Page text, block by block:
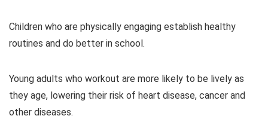
Children who are physically engaging establish healthy
routines and do better in school.
Young adults who workout are more likely to be lively as
they age, lowering their risk of heart disease, cancer and
other diseases.